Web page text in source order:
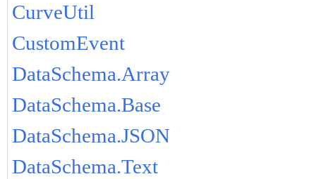
CurveUtil
CustomEvent
DataSchema.Array
DataSchema.Base
DataSchema.JSON
DataSchema.Text